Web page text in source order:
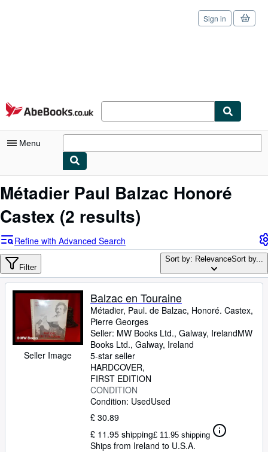
Skip to main content
AbeBooks.co.uk
Sign in
Menu
My Account
Advanced Search
Browse Collections
Rare Books
Art & Collectables
Textbooks
Sellers
CLOSE
Métadier Paul Balzac Honoré
Castex (2 results)
Refine with Advanced Search
Filter
Sort by: RelevanceSort by...
Seller Image
Balzac en Touraine
Métadier, Paul. de Balzac, Honoré. Castex,
Pierre Georges
Seller: MW Books Ltd., Galway, IrelandMW
Books Ltd., Galway, Ireland
5-star seller
HARDCOVER
FIRST EDITION
CONDITION
Condition: UsedUsed
£ 30.89
£ 11.95 shipping£ 11.95 shipping
Ships from Ireland to U.S.A.